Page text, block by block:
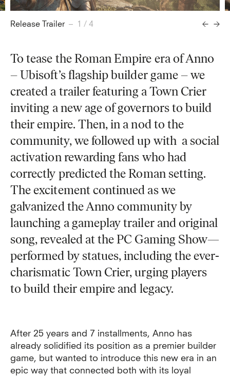
Release Trailer– 1 / 4
To tease the Roman Empire era of Anno
– Ubisoft’s flagship builder game – we
created a trailer featuring a Town Crier
inviting a new age of governors to build
their empire. Then, in a nod to the
community, we followed up with a social
activation rewarding fans who had
correctly predicted the Roman setting.
The excitement continued as we
galvanized the Anno community by
launching a gameplay trailer and original
song, revealed at the PC Gaming Show—
performed by statues, including the ever-
charismatic Town Crier, urging players
to build their empire and legacy.
After 25 years and 7 installments, Anno has
already solidified its position as a premier builder
game, but wanted to introduce this new era in an
epic way that connected both with its loyal